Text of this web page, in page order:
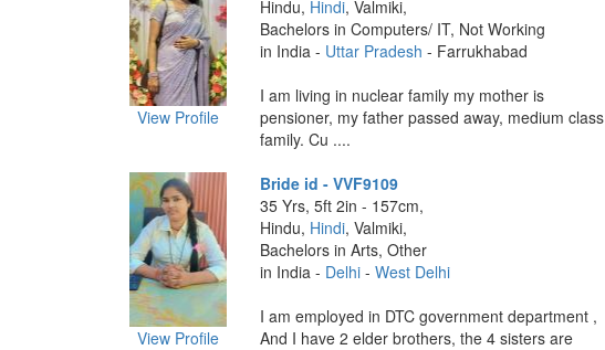
View Profile
Hindu, Hindi, Valmiki,
Bachelors in Computers/ IT, Not Working
in India - Uttar Pradesh - Farrukhabad
I am living in nuclear family my mother is
pensioner, my father passed away, medium class
family. Cu ....
View Profile
Bride id - VVF9109
35 Yrs, 5ft 2in - 157cm,
Hindu, Hindi, Valmiki,
Bachelors in Arts, Other
in India - Delhi- West Delhi
I am employed in DTC government department ,
And I have 2 elder brothers, the 4 sisters are